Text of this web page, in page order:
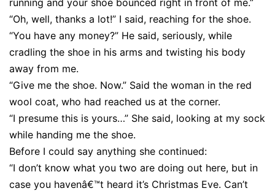
“Oh, well, thanks a lot!” I said, reaching for the shoe.
“You have any money?” He said, seriously, while
cradling the shoe in his arms and twisting his body
away from me.
“Give me the shoe. Now.” Said the woman in the red
wool coat, who had reached us at the corner.
“I presume this is yours…” She said, looking at my sock
while handing me the shoe.
Before I could say anything she continued:
“I don’t know what you two are doing out here, but in
case you havenâ€™t heard it’s Christmas Eve. Can’t